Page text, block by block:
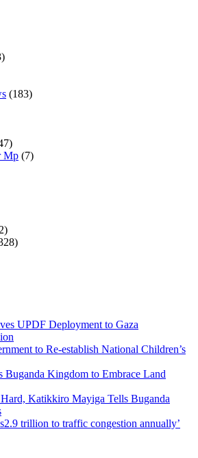
(183)
Mp (7)
UPDF Deployment to Gaza
to Re-establish National Children’s
Buganda Kingdom to Embrace Land
Katikkiro Mayiga Tells Buganda
trillion to traffic congestion annually’